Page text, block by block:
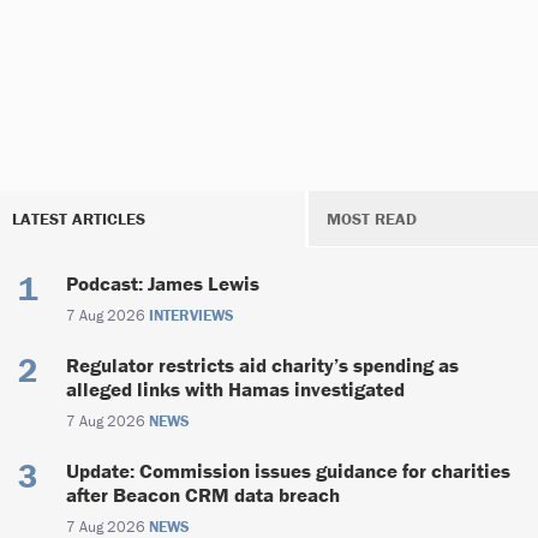
LATEST ARTICLES MOST READ
Podcast: James Lewis
7 Aug 2026 INTERVIEWS
Regulator restricts aid charity’s spending as
alleged links with Hamas investigated
7 Aug 2026 NEWS
Update: Commission issues guidance for charities
after Beacon CRM data breach
7 Aug 2026 NEWS